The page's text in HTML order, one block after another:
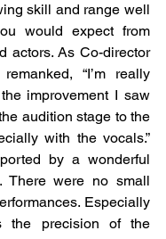
skill and range well
would expect from
actors. As Co-director
“I’m really
improvement I saw
audition stage to the
with the vocals.”
by a wonderful
There were no small
Especially
the precision of the